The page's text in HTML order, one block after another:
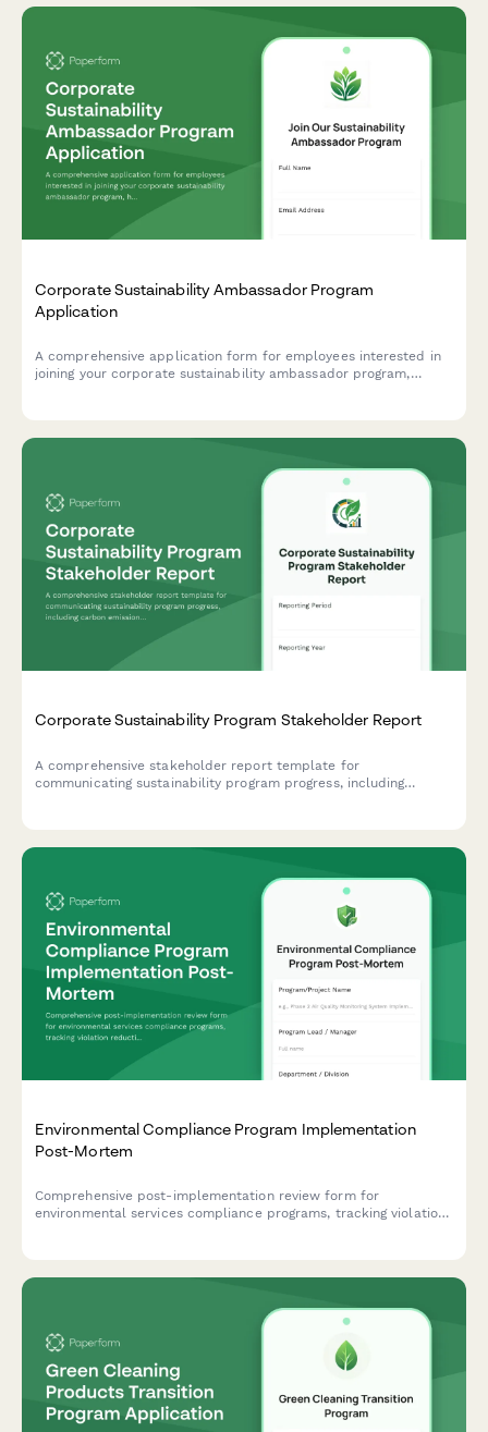
Corporate Sustainability Ambassador Program
Application
A comprehensive application form for employees interested in
joining your corporate sustainability ambassador program,
Corporate Sustainability Program Stakeholder Report
A comprehensive stakeholder report template for
communicating sustainability program progress, including
Environmental Compliance Program Implementation
Post-Mortem
Comprehensive post-implementation review form for
environmental services compliance programs, tracking violation